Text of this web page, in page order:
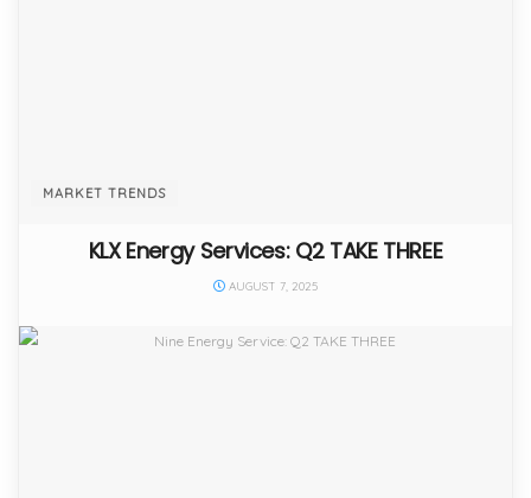
MARKET TRENDS
KLX Energy Services: Q2 TAKE THREE
AUGUST 7, 2025